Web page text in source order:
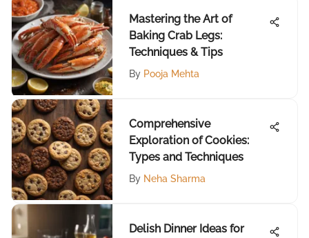
Mastering the Art of
Baking Crab Legs:
Techniques & Tips
By Pooja Mehta
Comprehensive
Exploration of Cookies:
Types and Techniques
By Neha Sharma
Delish Dinner Ideas for